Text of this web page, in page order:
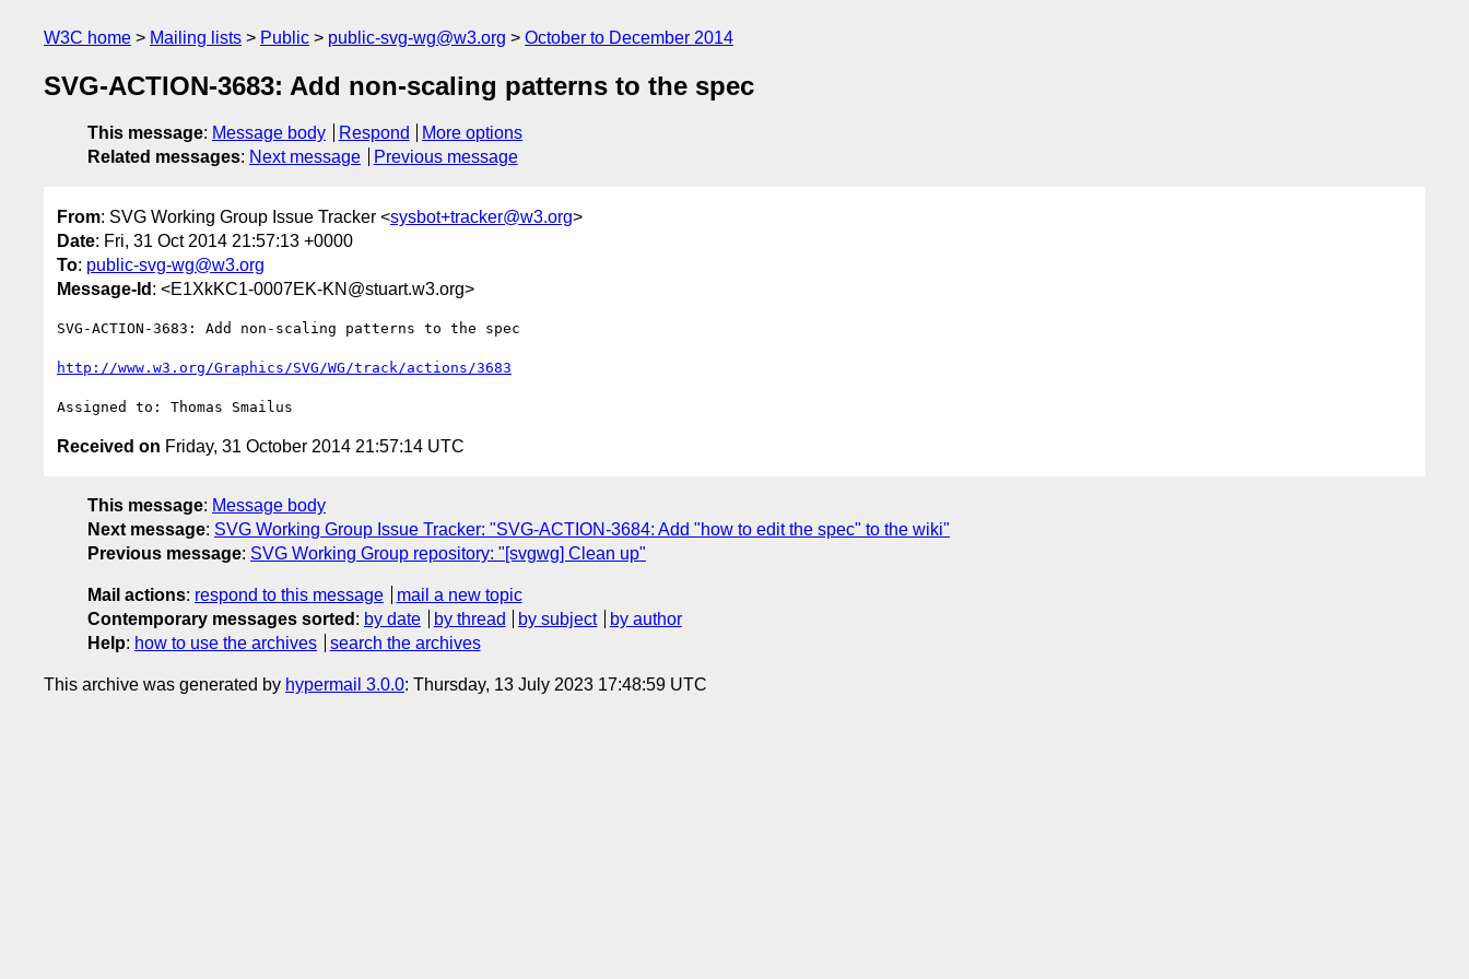
W3C home Mailing lists Public public-svg-wg@w3.org October to December 2014
SVG-ACTION-3683: Add non-scaling patterns to the spec
This message: Message body Respond
More options
Related messages: Next message Previous message
From: SVG Working Group Issue Tracker <sysbot+tracker@w3.org>
Date: Fri, 31 Oct 2014 21:57:13 +0000
To: public-svg-wg@w3.org
Message-Id : <E1XkKC1-0007EK-KN@stuart.w3.org>
SVG-ACTION-3683: Add non-scaling patterns to the spec
http://www.w3.org/Graphics/SVG/WG/track/actions/3683
Received on Friday, 31 October 2014 21:57:14 UTC
This message: Message body
Next message: SVG Working Group Issue Tracker: "SVG-ACTION-3684: Add "how to edit the spec" to the wiki"
Previous message: SVG Working Group repository: "[svgwg] Clean up"
Mail actions: respond to this message
mail a new topic
Contemporary messages sorted : by date by thread by subject
by author
Help: how to use the archives search the archives
This archive was generated by hypermail 3.0.0: Thursday, 13 July 2023 17:48:59 UTC